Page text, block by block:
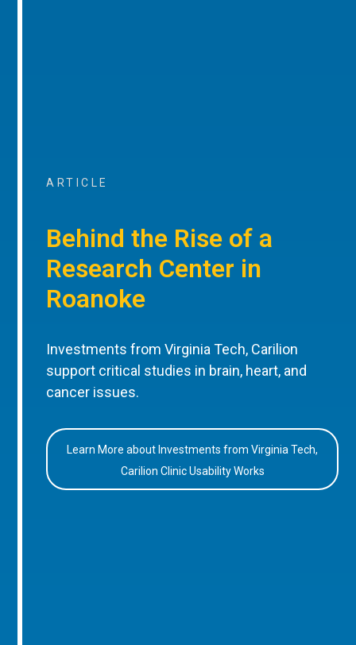
ARTICLE
Behind the Rise of a
Research Center in
Roanoke
Investments from Virginia Tech, Carilion
support critical studies in brain, heart, and
cancer issues.
Learn More about Investments from Virginia Tech,
Carilion Clinic Usability Works